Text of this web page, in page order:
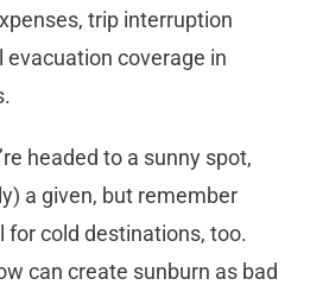
trip interruption
coverage in
headed to a sunny spot,
a given, but remember
for cold destinations, too.
can create sunburn as bad